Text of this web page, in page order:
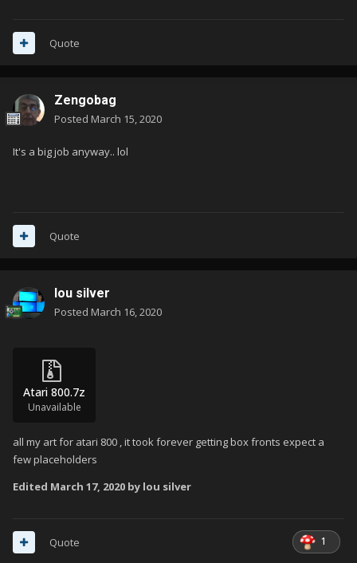
Quote
Zengobag
Posted March 15, 2020
It's a big job anyway.. lol
Quote
lou silver
Posted March 16, 2020
Atari 800.7z
Unavailable
all my art for atari 800 , it took forever getting box fronts expect a
few placeholders
Edited March 17, 2020 by lou silver
1
Quote